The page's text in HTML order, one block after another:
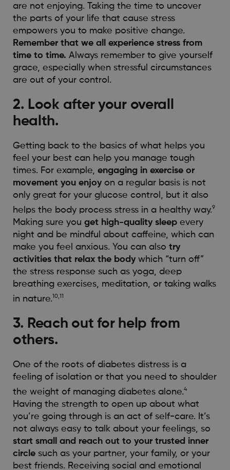
are not enjoying. Taking the time to uncover
the parts of your life that cause stress
empowers you to make positive change.
Remember that we all experience stress from
time to time. Always remember to give yourself
grace, especially when stressful circumstances
are out of your control.
2. Look after your overall
health.
Getting back to the basics of what helps you
feel your best can help you manage tough
times. For example, engaging in exercise or
movement you enjoyon a regular basis is not
only great for your glucose control, but it also
helps the body process stress in a healthy way.9
Making sure you get high-quality sleepevery
night and be mindful about caffeine, which can
make you feel anxious. You can also try
activities that relax the bodywhich “turn off”
the stress response such as yoga, deep
breathing exercises, meditation, or taking walks
in nature.10,11
3. Reach out for help from
others.
One of the roots of diabetes distress is a
feeling of isolation or that you need to shoulder
the weight of managing diabetes alone.4
Having the strength to open up about what
you’re going through is an act of self-care. It’s
not always easy to talk about your feelings, so
start small and reach out to your trusted inner
circlesuch as your partner, your family, or your
best friends. Receiving social and emotional